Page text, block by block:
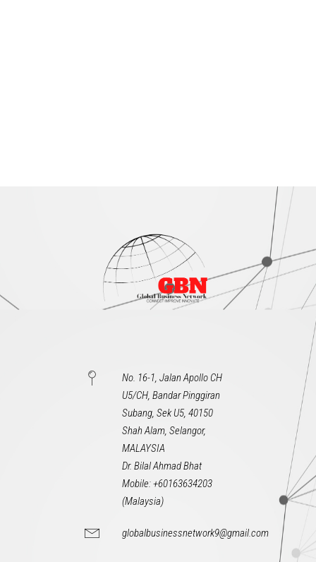
No. 16-1, Jalan Apollo CH
U5/CH, Bandar Pinggiran
Subang, Sek U5, 40150
Shah Alam, Selangor,
MALAYSIA
Dr. Bilal Ahmad Bhat
Mobile: +60163634203
(Malaysia)
globalbusinessnetwork9@gmail.com